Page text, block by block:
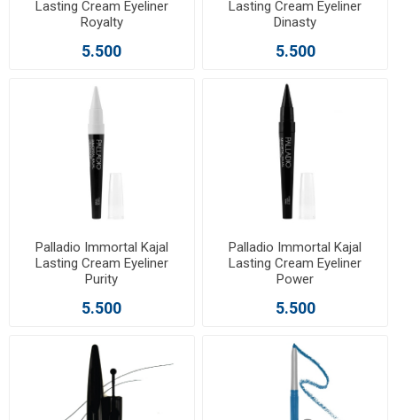
Lasting Cream Eyeliner
Royalty
5.500
Lasting Cream Eyeliner
Dinasty
5.500
Palladio Immortal Kajal
Lasting Cream Eyeliner
Purity
5.500
Palladio Immortal Kajal
Lasting Cream Eyeliner
Power
5.500